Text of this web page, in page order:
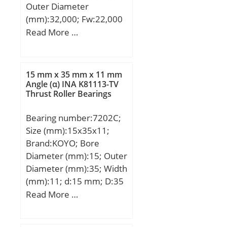
Harmonized Tariff
Code:8482.40.00.00;
Number:J-1616; Weight /
LBS:0.077; Bore:1 Inch |
Diameter:1.25 Inch |
31.75 Millimeter; Width:1
Inch | 25.4 Millimeter;
Bearing No.:J-1616;
Y(max):1.02; Cr:24.95;
C0r:43.41; Cu:6.75;
Grease lub.:8400; Oil
Outer Diameter
(mm):32,000; Fw:22,000
mm; Ew:32,000 mm;
Read More …
15 mm x 35 mm x 11 mm
Angle (α) INA K81113-TV
Thrust Roller Bearings
Bearing number:7202C;
Size (mm):15x35x11;
Brand:KOYO; Bore
Diameter (mm):15; Outer
Diameter (mm):35; Width
(mm):11; d:15 mm; D:35
mm; B:11 mm; C:11 mm;
Read More …